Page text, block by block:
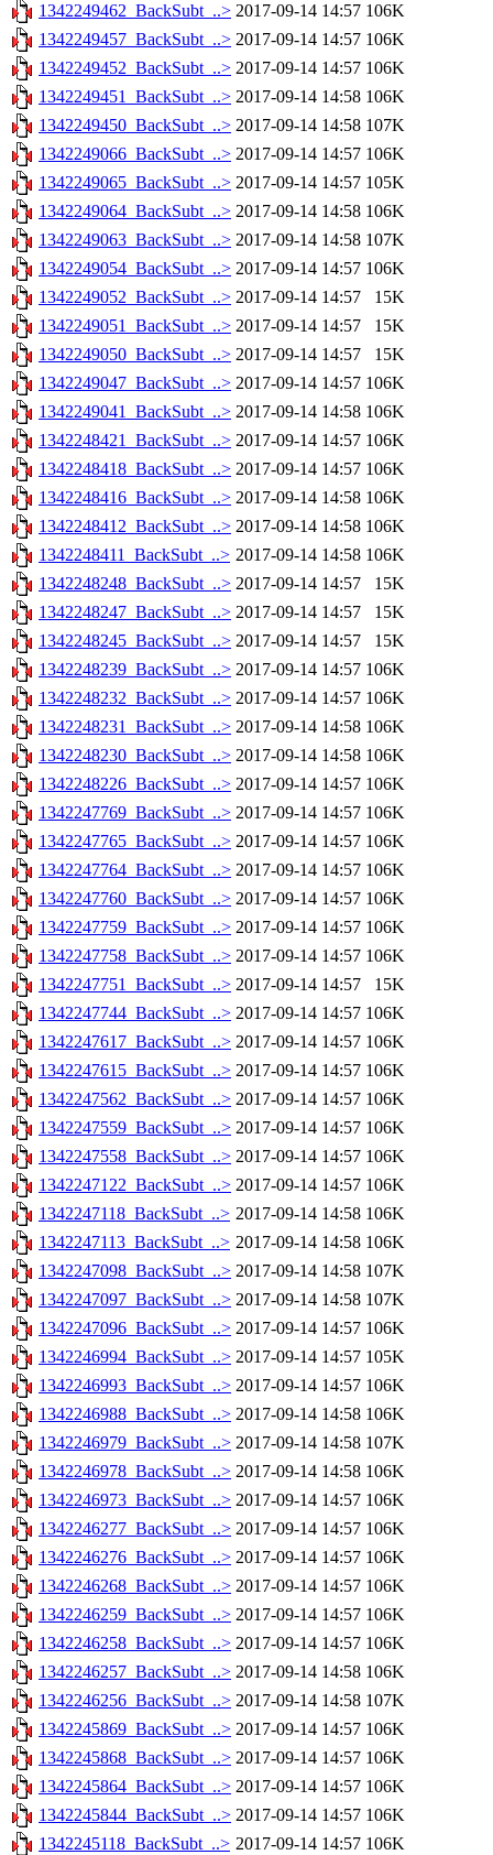
1342249462_BackSubt_..> 2017-09-14 14:57 106K
1342249457_BackSubt_..> 2017-09-14 14:57 106K
1342249452_BackSubt_..> 2017-09-14 14:57 106K
1342249451_BackSubt_..> 2017-09-14 14:58 106K
1342249450_BackSubt_..> 2017-09-14 14:58 107K
1342249066_BackSubt_..> 2017-09-14 14:57 106K
1342249065_BackSubt_..> 2017-09-14 14:57 105K
1342249064_BackSubt_..> 2017-09-14 14:58 106K
1342249063_BackSubt_..> 2017-09-14 14:58 107K
1342249054_BackSubt_..> 2017-09-14 14:57 106K
1342249052_BackSubt_..> 2017-09-14 14:57
15K
1342249051_BackSubt_..> 2017-09-14 14:57
15K
1342249050_BackSubt_..> 2017-09-14 14:57
15K
1342249047_BackSubt_..> 2017-09-14 14:57 106K
1342249041_BackSubt_..> 2017-09-14 14:58 106K
1342248421_BackSubt_..> 2017-09-14 14:57 106K
1342248418_BackSubt_..> 2017-09-14 14:57 106K
1342248416_BackSubt_..> 2017-09-14 14:58 106K
1342248412_BackSubt_..> 2017-09-14 14:58 106K
1342248411_BackSubt_..> 2017-09-14 14:58 106K
1342248248_BackSubt_..> 2017-09-14 14:57
15K
1342248247_BackSubt_..> 2017-09-14 14:57
15K
1342248245_BackSubt_..> 2017-09-14 14:57
15K
1342248239_BackSubt_..> 2017-09-14 14:57 106K
1342248232_BackSubt_..> 2017-09-14 14:57 106K
1342248231_BackSubt_..> 2017-09-14 14:58 106K
1342248230_BackSubt_..> 2017-09-14 14:58 106K
1342248226_BackSubt_..> 2017-09-14 14:57 106K
1342247769_BackSubt_..> 2017-09-14 14:57 106K
1342247765_BackSubt_..> 2017-09-14 14:57 106K
1342247764_BackSubt_..> 2017-09-14 14:57 106K
1342247760_BackSubt_..> 2017-09-14 14:57 106K
1342247759_BackSubt_..> 2017-09-14 14:57 106K
1342247758_BackSubt_..> 2017-09-14 14:57 106K
1342247751_BackSubt_..> 2017-09-14 14:57
15K
1342247744_BackSubt_..> 2017-09-14 14:57 106K
1342247617_BackSubt_..> 2017-09-14 14:57 106K
1342247615_BackSubt_..> 2017-09-14 14:57 106K
1342247562_BackSubt_..> 2017-09-14 14:57 106K
1342247559_BackSubt_..> 2017-09-14 14:57 106K
1342247558_BackSubt_..> 2017-09-14 14:57 106K
1342247122_BackSubt_..> 2017-09-14 14:57 106K
1342247118_BackSubt_..> 2017-09-14 14:58 106K
1342247113_BackSubt_..> 2017-09-14 14:58 106K
1342247098_BackSubt_..> 2017-09-14 14:58 107K
1342247097_BackSubt_..> 2017-09-14 14:58 107K
1342247096_BackSubt_..> 2017-09-14 14:57 106K
1342246994_BackSubt_..> 2017-09-14 14:57 105K
1342246993_BackSubt_..> 2017-09-14 14:57 106K
1342246988_BackSubt_..> 2017-09-14 14:58 106K
1342246979_BackSubt_..> 2017-09-14 14:58 107K
1342246978_BackSubt_..> 2017-09-14 14:58 106K
1342246973_BackSubt_..> 2017-09-14 14:57 106K
1342246277_BackSubt_..> 2017-09-14 14:57 106K
1342246276_BackSubt_..> 2017-09-14 14:57 106K
1342246268_BackSubt_..> 2017-09-14 14:57 106K
1342246259_BackSubt_..> 2017-09-14 14:57 106K
1342246258_BackSubt_..> 2017-09-14 14:57 106K
1342246257_BackSubt_..> 2017-09-14 14:58 106K
1342246256_BackSubt_..> 2017-09-14 14:58 107K
1342245869_BackSubt_..> 2017-09-14 14:57 106K
1342245868_BackSubt_..> 2017-09-14 14:57 106K
1342245864_BackSubt_..> 2017-09-14 14:57 106K
1342245844_BackSubt_..> 2017-09-14 14:57 106K
1342245118_BackSubt_..> 2017-09-14 14:57 106K